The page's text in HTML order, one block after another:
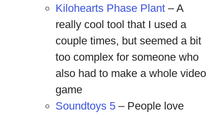
Kilohearts Phase Plant– A
really cool tool that I used a
couple times, but seemed a bit
too complex for someone who
also had to make a whole video
game
Soundtoys 5– People love